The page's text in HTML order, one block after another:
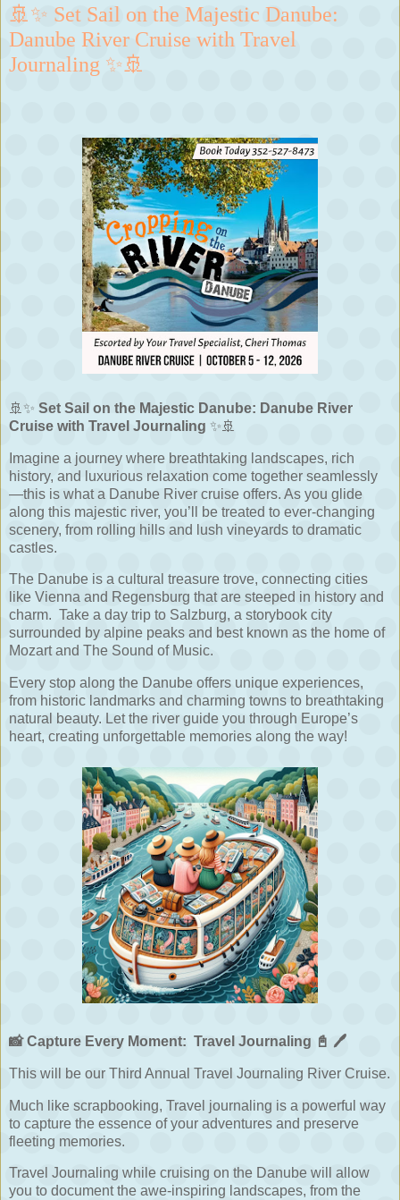
🚢✨ Set Sail on the Majestic Danube:
Danube River Cruise with Travel
Journaling ✨🚢
🚢✨ Set Sail on the Majestic Danube: Danube River
Cruise with Travel Journaling ✨🚢
Imagine a journey where breathtaking landscapes, rich
history, and luxurious relaxation come together seamlessly
—this is what a Danube River cruise offers. As you glide
along this majestic river, you’ll be treated to ever-changing
scenery, from rolling hills and lush vineyards to dramatic
castles.
The Danube is a cultural treasure trove, connecting cities
like Vienna and Regensburg that are steeped in history and
charm. Take a day trip to Salzburg, a storybook city
surrounded by alpine peaks and best known as the home of
Mozart and The Sound of Music.
Every stop along the Danube offers unique experiences,
from historic landmarks and charming towns to breathtaking
natural beauty. Let the river guide you through Europe’s
heart, creating unforgettable memories along the way!
📸Capture Every Moment: Travel Journaling 📓 🖊️
This will be our Third Annual Travel Journaling River Cruise.
Much like scrapbooking, Travel journaling is a powerful way
to capture the essence of your adventures and preserve
fleeting memories.
Travel Journaling while cruising on the Danube will allow
you to document the awe-inspiring landscapes, from the